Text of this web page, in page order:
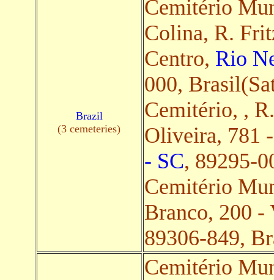
Brazil
(3 cemeteries)
Cemitério
Colina, R.
Centro, Rio
000,
Cemitério, ,
Oliveira, 781
- SC, 89295-
Cemitério
Branco, 200
89306-849,
Cemitério